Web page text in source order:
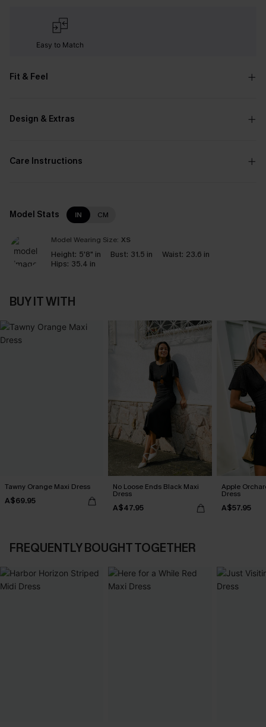
Easy to Match
Fit & Feel
Design & Extras
Care Instructions
Model Stats IN CM
Model Wearing Size: XS
Height: 5'8" in Bust: 31.5 in Waist: 23.6 in
Hips: 35.4 in
BUY IT WITH
Tawny Orange Maxi Dress
A$69.95
No Loose Ends Black Maxi
Dress
A$47.95
Apple
Dress
A$57.95
FREQUENTLY BOUGHT TOGETHER